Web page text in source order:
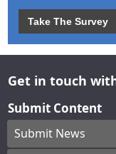
Take The Survey
Get in touch
Submit Content
Submit News